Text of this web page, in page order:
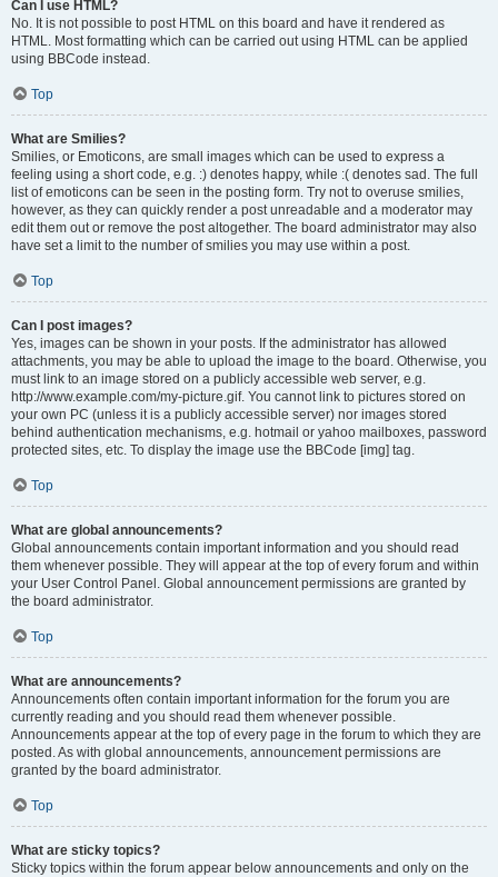
Can I use HTML?
No. It is not possible to post HTML on this board and have it rendered as
HTML. Most formatting which can be carried out using HTML can be applied
using BBCode instead.
Top
What are Smilies?
Smilies, or Emoticons, are small images which can be used to express a
feeling using a short code, e.g. :) denotes happy, while :( denotes sad. The full
list of emoticons can be seen in the posting form. Try not to overuse smilies,
however, as they can quickly render a post unreadable and a moderator may
edit them out or remove the post altogether. The board administrator may also
have set a limit to the number of smilies you may use within a post.
Top
Can I post images?
Yes, images can be shown in your posts. If the administrator has allowed
attachments, you may be able to upload the image to the board. Otherwise, you
must link to an image stored on a publicly accessible web server, e.g.
http://www.example.com/my-picture.gif. You cannot link to pictures stored on
your own PC (unless it is a publicly accessible server) nor images stored
behind authentication mechanisms, e.g. hotmail or yahoo mailboxes, password
protected sites, etc. To display the image use the BBCode [img] tag.
Top
What are global announcements?
Global announcements contain important information and you should read
them whenever possible. They will appear at the top of every forum and within
your User Control Panel. Global announcement permissions are granted by
the board administrator.
Top
What are announcements?
Announcements often contain important information for the forum you are
currently reading and you should read them whenever possible.
Announcements appear at the top of every page in the forum to which they are
posted. As with global announcements, announcement permissions are
granted by the board administrator.
Top
What are sticky topics?
Sticky topics within the forum appear below announcements and only on the